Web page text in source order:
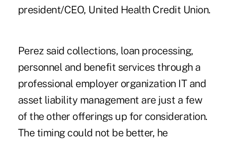
president/CEO, United Health Credit Union.
Perez said collections, loan processing,
personnel and benefit services through a
professional employer organization IT and
asset liability management are just a few
of the other offerings up for consideration.
The timing could not be better, he